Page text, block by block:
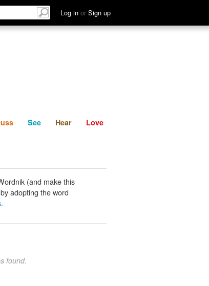
Log in or Sign up
Discuss See Hear
See Hear Love
(and make this
adopting the word
.
found.